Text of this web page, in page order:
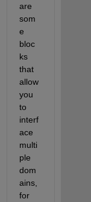
are
som
e
bloc
ks
that
allow
you
to
interf
ace
multi
ple
dom
ains,
for